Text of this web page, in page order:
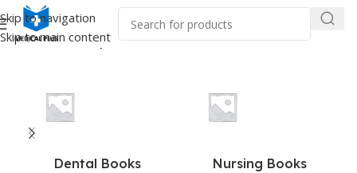
Skip to navigation
Skip to main contentand Operational Manual for Tuberculosis Control”
Dental Books
Nursing Books